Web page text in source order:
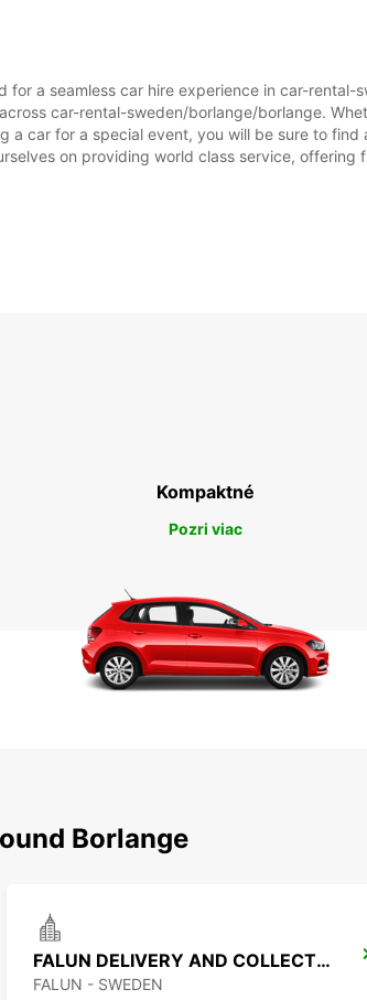
for a seamless car hire experience in car-
car-rental-sweden/borlange/borlange.
car for a special event, you will be sure to
on providing world class service,
Kompaktné
Pozri viac
Borlange
FALUN DELIVERY AND COLLECTION
FALUN - SWEDEN